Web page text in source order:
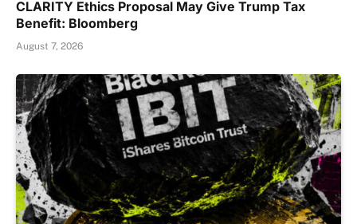
CLARITY Ethics Proposal May Give Trump Tax
Benefit: Bloomberg
August 7, 2026